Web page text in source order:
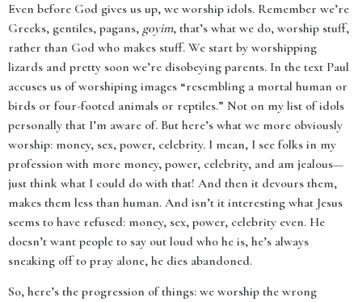
Even before God gives us up, we worship idols. Remember we’re
Greeks, gentiles, pagans, goyim, that’s what we do, worship stuff,
rather than God who makes stuff. We start by worshipping
lizards and pretty soon we’re disobeying parents. In the text Paul
accuses us of worshiping images “resembling a mortal human or
birds or four-footed animals or reptiles.” Not on my list of idols
personally that I’m aware of. But here’s what we more obviously
worship: money, sex, power, celebrity. I mean, I see folks in my
profession with more money, power, celebrity, and am jealous—
just think what I could do with that! And then it devours them,
makes them less than human. And isn’t it interesting what Jesus
seems to have refused: money, sex, power, celebrity even. He
doesn’t want people to say out loud who he is, he’s always
sneaking off to pray alone, he dies abandoned.
So, here’s the progression of things: we worship the wrong